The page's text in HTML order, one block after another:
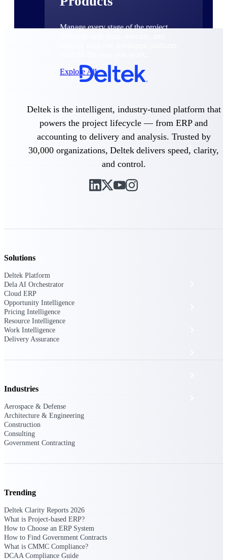
Manage every stage of the project
Explore All
The Deltek Platform
Solutions
All Products
The Deltek Platform
Opportunity Intelligence
Deltek Costpoint
Intelligent ERP for government contracting,
aerospace, and defense.
Deltek is the intelligent, industry-tuned platform that
powers the project lifecycle — from ERP and
accounting to delivery and analysis. Trusted by
30,000 organizations, Deltek delivers speed, clarity,
and control.
Solutions
Deltek Platform
Dela AI Orchestrator
Cloud ERP
Opportunity Intelligence
Pricing Intelligence
Resource Intelligence
Work Intelligence
Delivery Assurance
Industries
Aerospace & Defense
Architecture & Engineering
Construction
Consulting
Government Contracting
Trending
Deltek Clarity Reports 2026
What is Project-based ERP?
How to Choose an ERP System
How to Find Government Contracts
What is CMMC Compliance?
DCAA Compliance Guide